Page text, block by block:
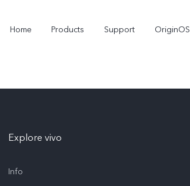
Home Products Support OriginOS
Explore vivo
Info